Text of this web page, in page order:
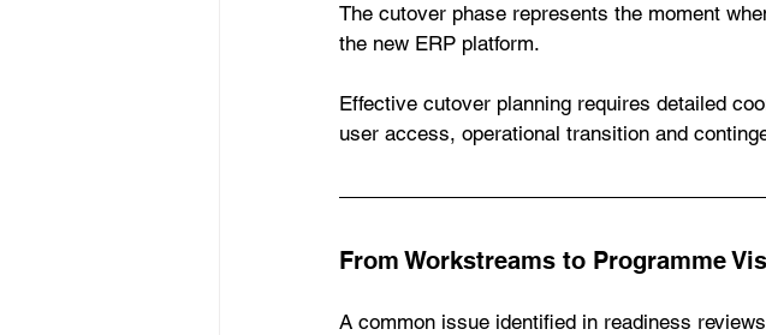
The cutover phase represents the moment
the new ERP platform.
Effective cutover planning requires detailed
user access, operational transition and
From Workstreams to Programme
A common issue identified in readiness